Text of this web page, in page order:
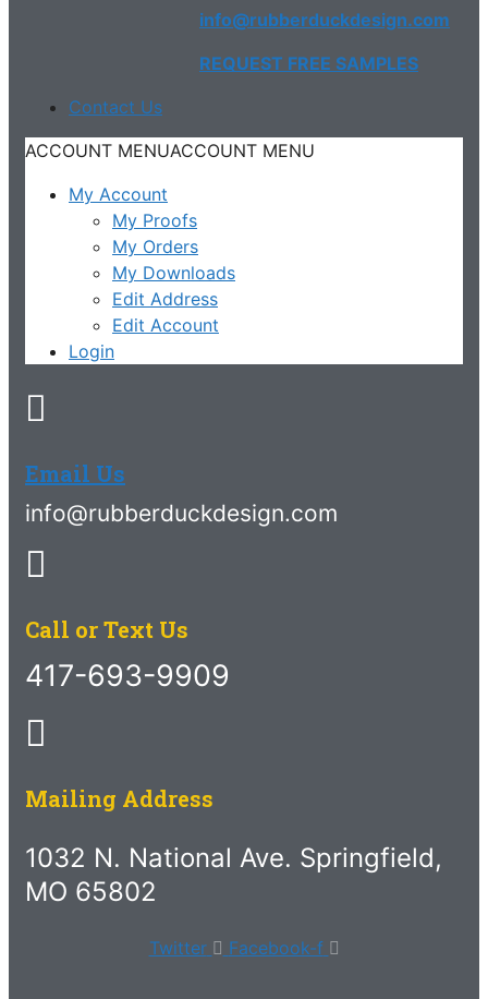
info@rubberduckdesign.com
REQUEST FREE SAMPLES
Contact Us
ACCOUNT MENUACCOUNT MENU
My Account
My Proofs
My Orders
My Downloads
Edit Address
Edit Account
Login
Email Us
info@rubberduckdesign.com
Call or Text Us
417-693-9909
Mailing Address
1032 N. National Ave. Springfield,
MO 65802
Twitter Facebook-f